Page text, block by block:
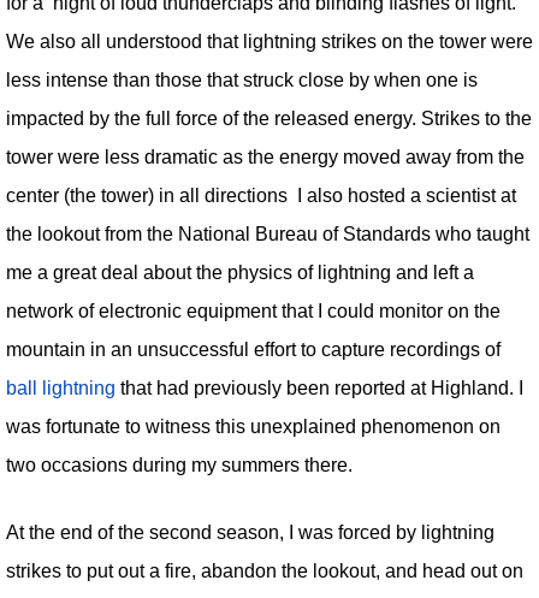
We also all understood that lightning strikes on the tower were
less intense than those that struck close by when one is
impacted by the full force of the released energy. Strikes to the
tower were less dramatic as the energy moved away from the
center (the tower) in all directions I also hosted a scientist at
the lookout from the National Bureau of Standards who taught
me a great deal about the physics of lightning and left a
network of electronic equipment that I could monitor on the
mountain in an unsuccessful effort to capture recordings of
ball lightning that had previously been reported at Highland. I
was fortunate to witness this unexplained phenomenon on
two occasions during my summers there.
At the end of the second season, I was forced by lightning
strikes to put out a fire, abandon the lookout, and head out on